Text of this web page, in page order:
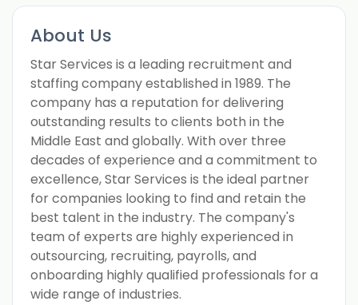
About Us
Star Services is a leading recruitment and
staffing company established in 1989. The
company has a reputation for delivering
outstanding results to clients both in the
Middle East and globally. With over three
decades of experience and a commitment to
excellence, Star Services is the ideal partner
for companies looking to find and retain the
best talent in the industry. The company's
team of experts are highly experienced in
outsourcing, recruiting, payrolls, and
onboarding highly qualified professionals for a
wide range of industries.